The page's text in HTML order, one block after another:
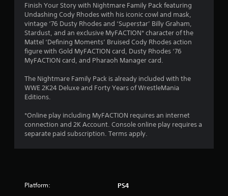
s
t
o
u
t
Finish Your Story with Nightmare Family Pack featuring
Undashing Cody Rhodes with his iconic cowl and mask,
vintage ‘76 Dusty Rhodes and ‘Superstar’ Billy Graham,
Stardust, and an exclusive MyFACTION* character of the
Mattel ‘Defining Moments’ Bruised Cody Rhodes action
figure with Gold MyFACTION card, Dusty Rhodes ‘76
MyFACTION card, and Pharaoh Manager card.
The Nightmare Family Pack is already included with the
WWE 2K24 Deluxe and Forty Years of WrestleMania
Editions.
*Online play including MyFACTION requires an internet
connection and 2K Account. Console online play requires a
separate paid subscription. Terms apply.
Platform: PS4